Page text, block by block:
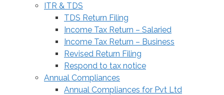
ITR & TDS
TDS Return Filing
Income Tax Return – Salaried
Income Tax Return – Business
Revised Return Filing
Respond to tax notice
Annual Compliances
Annual Compliances for Pvt Ltd